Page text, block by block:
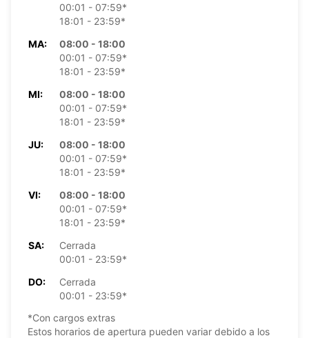
00:01 - 07:59*
18:01 - 23:59*
MA:
08:00 - 18:00
00:01 - 07:59*
18:01 - 23:59*
MI:
08:00 - 18:00
00:01 - 07:59*
18:01 - 23:59*
JU:
08:00 - 18:00
00:01 - 07:59*
18:01 - 23:59*
VI:
08:00 - 18:00
00:01 - 07:59*
18:01 - 23:59*
SA:
Cerrada
00:01 - 23:59*
DO:
Cerrada
00:01 - 23:59*
*Con cargos extras
Estos horarios de apertura pueden variar debido a los